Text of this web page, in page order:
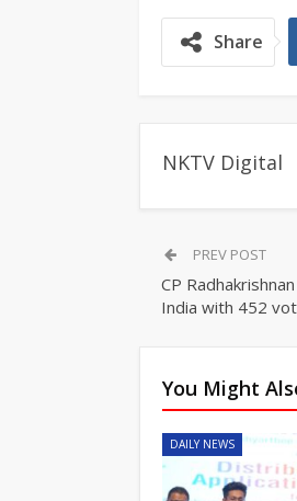
Share
NKTV Digital
PREV POST
CP
India with 452
You Might
DAILY NEWS